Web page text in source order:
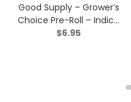
Good Supply – Grower’s
Choice Pre-Roll – Indica
– 1x1g
$6.95